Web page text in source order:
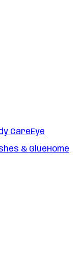
CareEye
& GlueHome